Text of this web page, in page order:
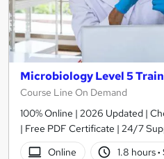
Microbiology Level 5
Course Line On Demand
100% Online | 2026 Updated |
| Free PDF Certificate | 24/7
Online
1.8 hours·